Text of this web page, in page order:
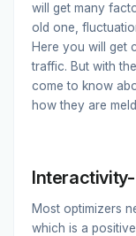
will get many
old one,
Here you will get
traffic. But with
come to know
how they are
Interactivity-
Most optimizers
which is a